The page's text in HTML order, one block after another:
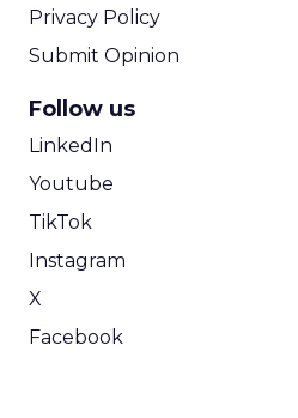
Privacy Policy
Submit Opinion
Follow us
LinkedIn
Youtube
TikTok
Instagram
X
Facebook